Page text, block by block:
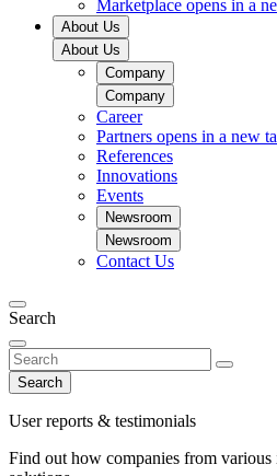
Marketplace opens in a
About Us
About Us
Company
Company
Career
Partners opens in a new
References
Innovations
Events
Newsroom
Newsroom
Contact Us
Search
Search
User reports & testimonials
Find out how companies from various